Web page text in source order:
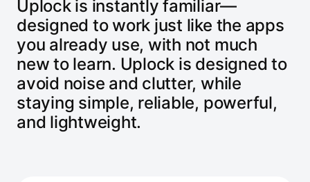
Uplock is instantly familiar—
designed to work just like the apps
you already use, with not much
new to learn. Uplock is designed to
avoid noise and clutter, while
staying simple, reliable, powerful,
and lightweight.